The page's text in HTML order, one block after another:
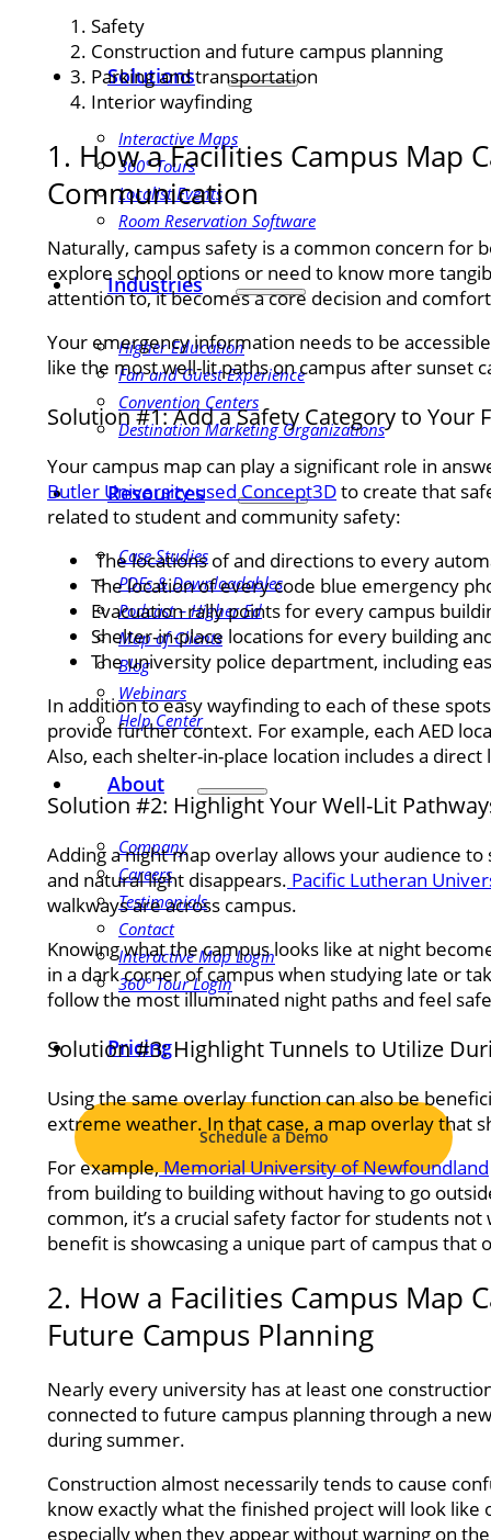
Solutions
Interactive Maps
360° Tours
Localist Events
Room Reservation Software
Industries
Higher Education
Fan and Guest Experience
Convention Centers
Destination Marketing Organizations
Resources
Case Studies
PDFs & Downloadables
Podcast – Higher Ed
Map of Clients
Blog
Webinars
Help Center
About
Company
Careers
Testimonials
Contact
Interactive Map Login
360° Tour Login
Pricing
Schedule a Demo
Safety
Construction and future campus planning
Parking and transportation
Interior wayfinding
1. How a Facilities Campus Map
Communication
Naturally, campus safety is a common concern for
explore school options or need to know more
attention to, it becomes a core decision and
Your emergency information needs to be
like the most well-lit paths on campus after sunset
Solution #1: Add a Safety Category to Your
Your campus map can play a significant role in
Butler University used Concept3Dto create that
related to student and community safety:
The locations of and directions to every
The location of every code blue emergency
Evacuation rally points for every campus
Shelter-in-place locations for every building
The university police department, including
In addition to easy wayfinding to each of these
provide further context. For example, each AED
Also, each shelter-in-place location includes a
Solution #2: Highlight Your Well-Lit
Adding a night map overlay allows your audience
and natural light disappears. Pacific Lutheran
walkways are across campus.
Knowing what the campus looks like at night
in a dark corner of campus when studying late or
follow the most illuminated night paths and feel
Solution #3: Highlight Tunnels to Utilize
Using the same overlay function can also be
extreme weather. In that case, a map overlay that
For example,Memorial University of Newfoundland
from building to building without having to go
common, it’s a crucial safety factor for students
benefit is showcasing a unique part of campus
2. How a Facilities Campus Map
Future Campus Planning
Nearly every university has at least one
connected to future campus planning through a
during summer.
Construction almost necessarily tends to cause
know exactly what the finished project will look
especially when they appear without warning on